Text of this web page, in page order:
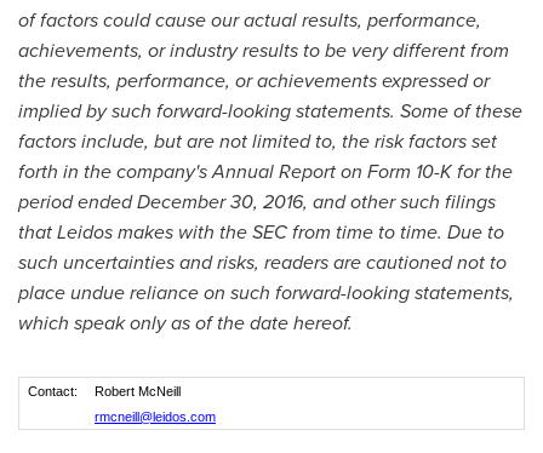
of factors could cause our actual results, performance,
achievements, or industry results to be very different from
the results, performance, or achievements expressed or
implied by such forward-looking statements. Some of these
factors include, but are not limited to, the risk factors set
forth in the company's Annual Report on Form 10-K for the
period endedDecember 30, 2016, and other such filings
that Leidos makes with the SEC from time to time. Due to
such uncertainties and risks, readers are cautioned not to
place undue reliance on such forward-looking statements,
which speak only as of the date hereof.
Contact:
Robert McNeill
rmcneill@leidos.com